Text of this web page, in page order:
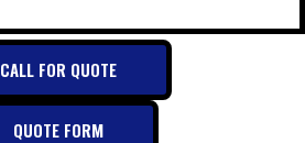
CALL FOR QUOTE
QUOTE FORM